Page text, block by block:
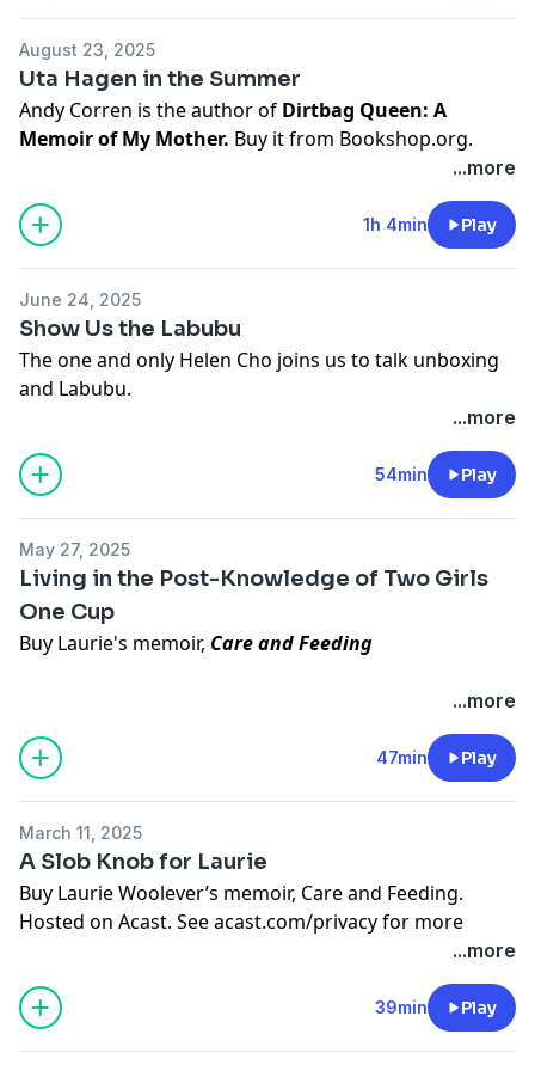
information.
August 23, 2025
Uta Hagen in the Summer
Andy Corren is the author of Dirtbag Queen: A
Memoir of My Mother. Buy it from Bookshop.org.
Hosted on Acast. See
acast.com/privacyfor more
information.
...more
1h 4min Play
June 24, 2025
Show Us the Labubu
The one and only Helen Cho joins us to talk unboxing
and Labubu.
and this
This episode was edited by Alex Scott and brought to
FollowHelen.
BuyLaurie's NYT bestseller
Hosted on Acast. Seeacast.com/privacy
...more
54min Play
May 27, 2025
Living in the Post-Knowledge of Two Girls
One Cup
Buy Laurie's memoir, Care and Feeding
Laurie’s book tour adventures and bookstore visits
New Jersey loving/hating, jughandles, and
gastrointestinal vengeance
"Two Girls One Cup" regret (we will not link this,
thanks) and generational Google trauma
Toilet innovation: the slap chop for your ass
Serious Eats halal cart chicken and rice
Instagram memes and unsolicited DM boundaries
Discussion of
and Facebook’s internal
dysfunction
...more
47min Play
March 11, 2025
A Slob Knob for Laurie
Buy Laurie Woolever’s memoir, Care and Feeding.
Hosted on Acast. Seeacast.com/privacyfor more
...more
39min Play